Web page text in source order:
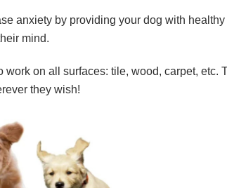
anxiety by providing your dog with healthy
mind.
on all surfaces: tile, wood, carpet, etc.
they wish!